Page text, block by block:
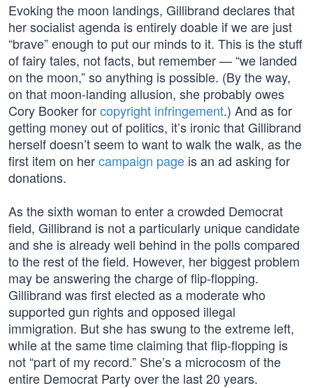
Evoking the moon landings, Gillibrand declares that
her socialist agenda is entirely doable if we are just
“brave” enough to put our minds to it. This is the stuff
of fairy tales, not facts, but remember — “we landed
on the moon,” so anything is possible. (By the way,
on that moon-landing allusion, she probably owes
Cory Booker forcopyright infringement.) And as for
getting money out of politics, it’s ironic that Gillibrand
herself doesn’t seem to want to walk the walk, as the
first item on hercampaign page is an ad asking for
donations.
As the sixth woman to enter a crowded Democrat
field, Gillibrand is not a particularly unique candidate
and she is already well behind in the polls compared
to the rest of the field. However, her biggest problem
may be answering the charge of flip-flopping.
Gillibrand was first elected as a moderate who
supported gun rights and opposed illegal
immigration. But she has swung to the extreme left,
while at the same time claiming that flip-flopping is
not “part of my record.” She’s a microcosm of the
entire Democrat Party over the last 20 years.